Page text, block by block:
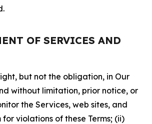
OF SERVICES AND
but not the obligation, in Our
without limitation, prior notice, or
the Services, web sites, and
for violations of these Terms; (ii)